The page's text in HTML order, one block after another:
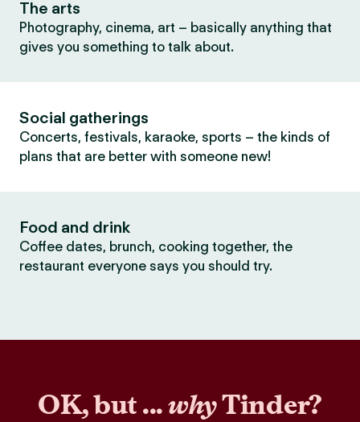
The arts
Photography, cinema, art – basically anything that
gives you something to talk about.
Social gatherings
Concerts, festivals, karaoke, sports – the kinds of
plans that are better with someone new!
Food and drink
Coffee dates, brunch, cooking together, the
restaurant everyone says you should try.
OK, but ...whyTinder?